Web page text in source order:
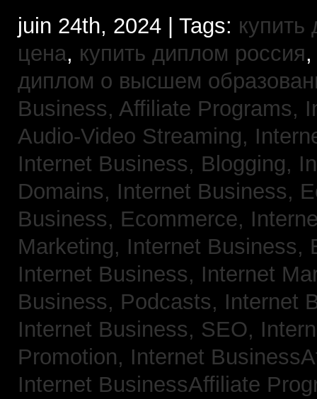
juin 24th, 2024 | Tags:
цена, купить диплом россия
диплом о высшем
Business, Affiliate Programs,
Audio-Video Streaming,
Internet Business, Blogging,
Domains, Internet Business,
Business, Ecommerce,
Marketing, Internet Business,
Internet Business, Internet
Business, Podcasts, Internet
Internet Business, SEO,
Promotion, Internet
Internet BusinessAffiliate